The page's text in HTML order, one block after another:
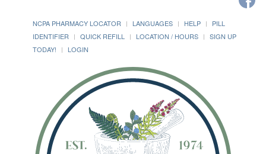
NCPA PHARMACY LOCATOR LANGUAGES HELP
PILL
IDENTIFIER
QUICK REFILL LOCATION / HOURS
SIGN UP
TODAY!
LOGIN